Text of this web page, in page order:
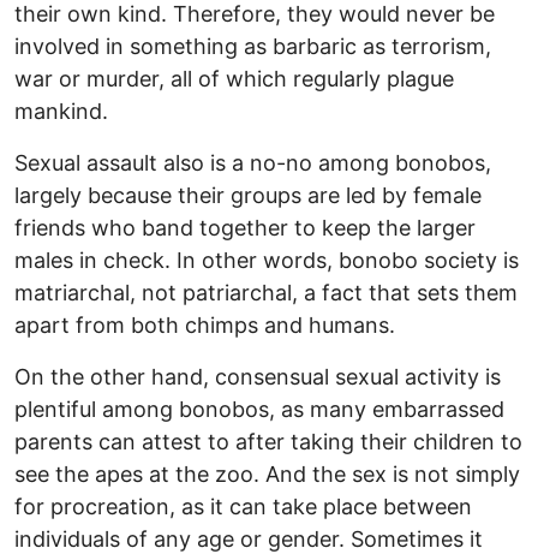
their own kind. Therefore, they would never be
involved in something as barbaric as terrorism,
war or murder, all of which regularly plague
mankind.
Sexual assault also is a no-no among bonobos,
largely because their groups are led by female
friends who band together to keep the larger
males in check. In other words, bonobo society is
matriarchal, not patriarchal, a fact that sets them
apart from both chimps and humans.
On the other hand, consensual sexual activity is
plentiful among bonobos, as many embarrassed
parents can attest to after taking their children to
see the apes at the zoo. And the sex is not simply
for procreation, as it can take place between
individuals of any age or gender. Sometimes it